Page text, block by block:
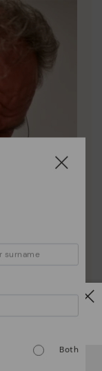
Ireland.
Both